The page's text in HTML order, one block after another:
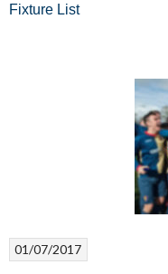
Fixture List
01/07/2017